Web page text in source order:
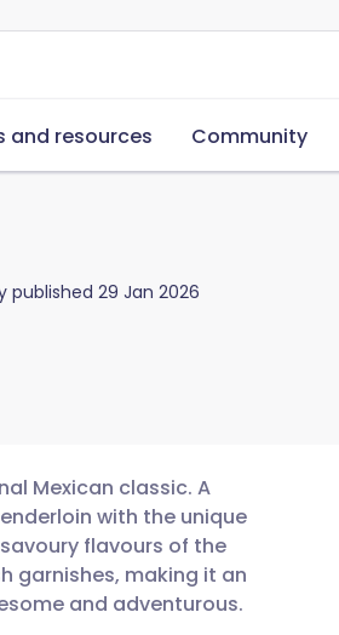
and resources Community
published 29 Jan 2026
Mexican classic. A
with the unique
flavours of the
garnishes, making it an
and adventurous.